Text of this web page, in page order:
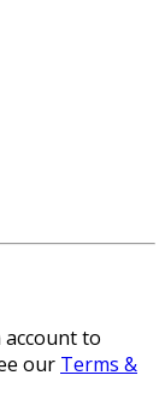
account to
our Terms &